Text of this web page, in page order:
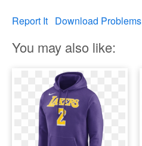
Report It Download Problems
You may also like: